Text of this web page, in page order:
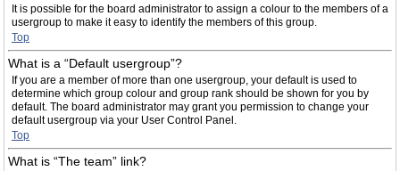
It is possible for the board administrator to assign a colour to the members of a
usergroup to make it easy to identify the members of this group.
Top
What is a “Default usergroup”?
If you are a member of more than one usergroup, your default is used to
determine which group colour and group rank should be shown for you by
default. The board administrator may grant you permission to change your
default usergroup via your User Control Panel.
Top
What is “The team” link?